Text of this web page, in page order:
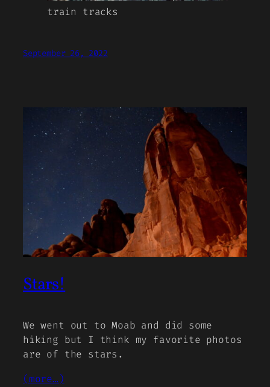
train tracks
September 26, 2022
Stars!
We went out to Moab and did some
hiking but I think my favorite photos
are of the stars.
(more…)